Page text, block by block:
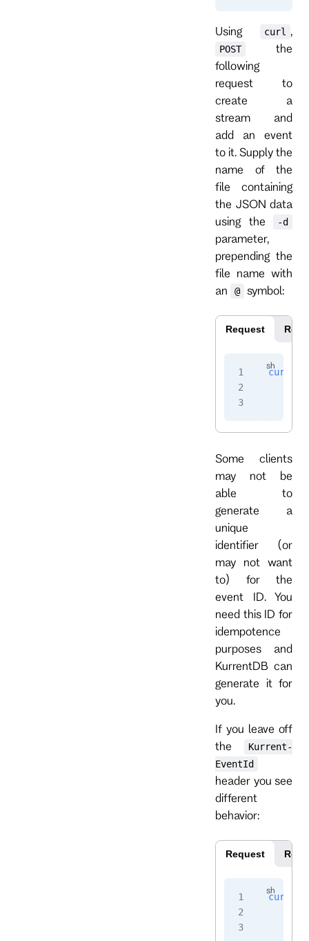
Using curl ,
POST
the
following
request to
create a
stream and
add an event
to it. Supply the
name of the
file containing
the JSON data
using the
-d
parameter,
prepending the
file name with
an
@ symbol:
Request
curl
Some clients
may not be
able to
generate a
unique
identifier (or
may not want
to) for the
event ID. You
need this ID for
idempotence
purposes and
KurrentDB can
generate it for
you.
If you leave off
the
Kurrent-
EventId
header you see
different
behavior:
Request
curl